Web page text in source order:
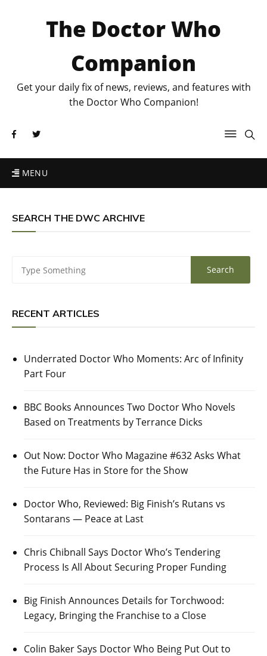
The Doctor Who
Companion
Get your daily fix of news, reviews, and features with
the Doctor Who Companion!
MENU
SEARCH THE DWC ARCHIVE
RECENT ARTICLES
Underrated Doctor Who Moments: Arc of Infinity
Part Four
BBC Books Announces Two Doctor Who Novels
Based on Treatments by Terrance Dicks
Out Now: Doctor Who Magazine #632 Asks What
the Future Has in Store for the Show
Doctor Who, Reviewed: Big Finish’s Rutans vs
Sontarans — Peace at Last
Chris Chibnall Says Doctor Who’s Tendering
Process Is All About Securing Proper Funding
Big Finish Announces Details for Torchwood:
Legacy, Bringing the Franchise to a Close
Colin Baker Says Doctor Who Being Put Out to